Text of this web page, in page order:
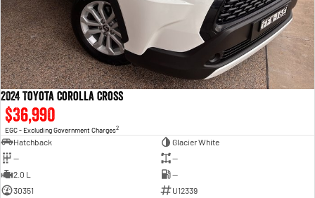
2024 Toyota Corolla Cross
$36,990
EGC - Excluding Government Charges2
Hatchback
Glacier White
—
—
2.0 L
—
30351
U12339